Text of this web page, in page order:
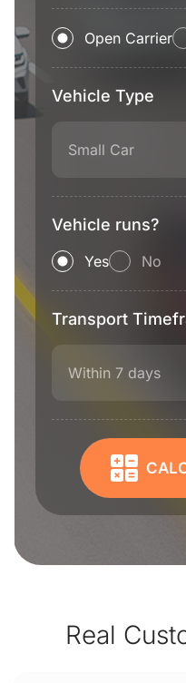
Open Carrier
Vehicle Type
Small Car
Vehicle runs?
Yes No
Transport
Within 7 days
Real